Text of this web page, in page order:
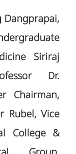
Dangprapai,
Siriraj
Dr.
Chairman,
Rubel, Vice
College &